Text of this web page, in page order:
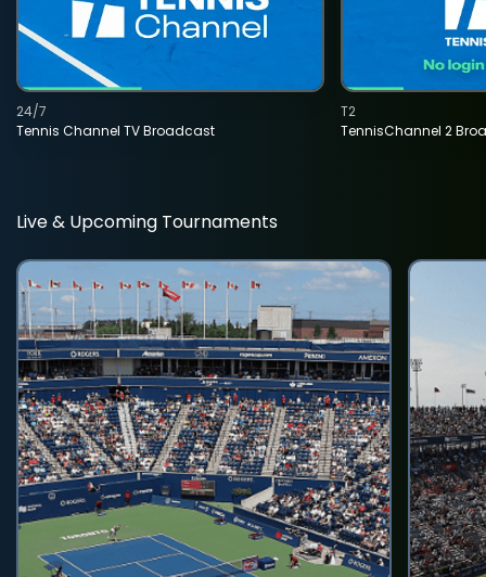
Tennis Channel TV Broadcast
24/7
TennisChannel 2
T2
Live & Upcoming Tournaments